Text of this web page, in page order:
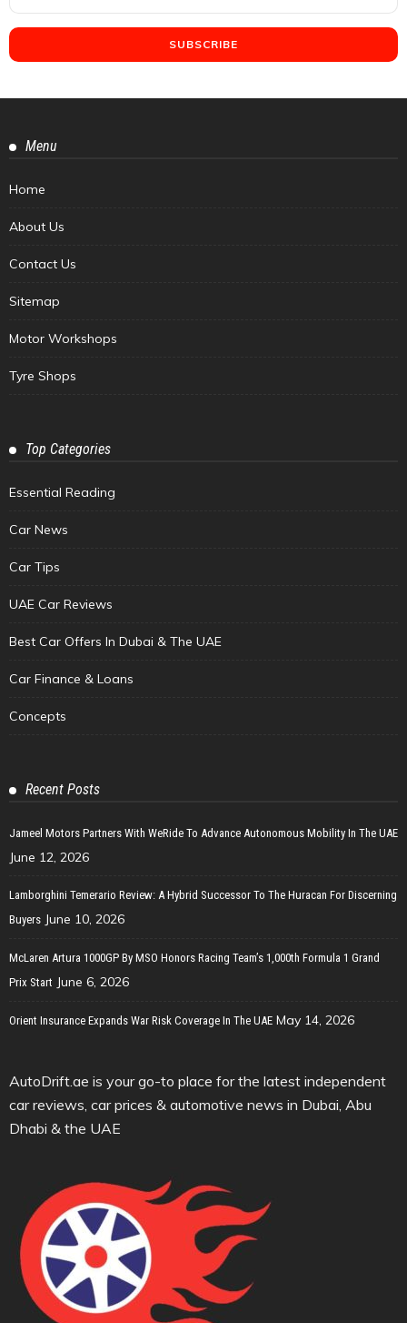
Menu
Home
About Us
Contact Us
Sitemap
Motor Workshops
Tyre Shops
Top Categories
Essential Reading
Car News
Car Tips
UAE Car Reviews
Best Car Offers In Dubai & The UAE
Car Finance & Loans
Concepts
Recent Posts
Jameel Motors Partners With WeRide To Advance Autonomous Mobility In The UAE
June 12, 2026
Lamborghini Temerario Review: A Hybrid Successor To The Huracan For Discerning
Buyers June 10, 2026
McLaren Artura 1000GP By MSO Honors Racing Team’s 1,000th Formula 1 Grand
Prix Start June 6, 2026
Orient Insurance Expands War Risk Coverage In The UAE May 14, 2026
AutoDrift.ae is your go-to place for the latest independent
car reviews, car prices & automotive news in Dubai, Abu
Dhabi & the UAE